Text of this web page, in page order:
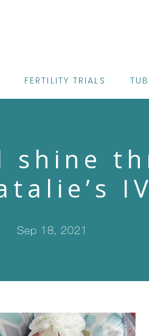
FERTILITY TRIALS
shine
Sep 18, 2021